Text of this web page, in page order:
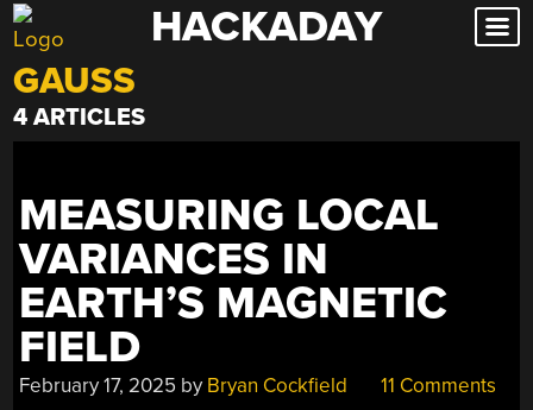
Skip
to
content
HACKADAY
GAUSS
4 ARTICLES
MEASURING LOCAL
VARIANCES IN
EARTH’S MAGNETIC
FIELD
February 17, 2025 by Bryan Cockfield 11 Comments